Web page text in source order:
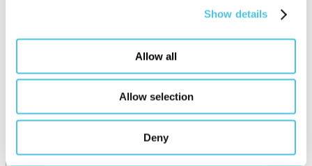
Show details
Allow all
Allow selection
Deny